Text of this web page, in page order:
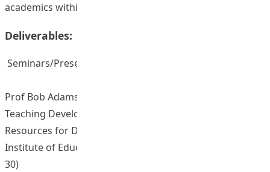
academics within HKIEd and elsewhere.
Deliverables:
Seminars/Presentations/Sharing Sessions
Prof Bob Adamson (2015, February). LTTC Seminar on
Teaching Development Grant (TDG) Project “Video
Resources for Doctoral Students”. The Hong Kong
Institute of Education, Hong Kong. (No. of participants:
30)